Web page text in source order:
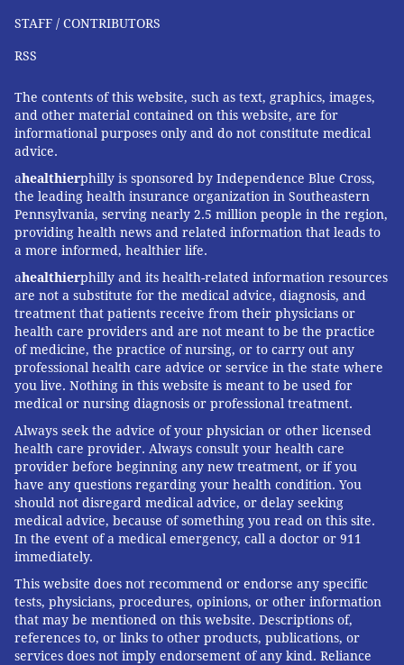
STAFF / CONTRIBUTORS
RSS
The contents of this website, such as text, graphics, images,
and other material contained on this website, are for
informational purposes only and do not constitute medical
advice.
ahealthierphilly is sponsored by Independence Blue Cross,
the leading health insurance organization in Southeastern
Pennsylvania, serving nearly 2.5 million people in the region,
providing health news and related information that leads to
a more informed, healthier life.
ahealthierphilly and its health-related information resources
are not a substitute for the medical advice, diagnosis, and
treatment that patients receive from their physicians or
health care providers and are not meant to be the practice
of medicine, the practice of nursing, or to carry out any
professional health care advice or service in the state where
you live. Nothing in this website is meant to be used for
medical or nursing diagnosis or professional treatment.
Always seek the advice of your physician or other licensed
health care provider. Always consult your health care
provider before beginning any new treatment, or if you
have any questions regarding your health condition. You
should not disregard medical advice, or delay seeking
medical advice, because of something you read on this site.
In the event of a medical emergency, call a doctor or 911
immediately.
This website does not recommend or endorse any specific
tests, physicians, procedures, opinions, or other information
that may be mentioned on this website. Descriptions of,
references to, or links to other products, publications, or
services does not imply endorsement of any kind. Reliance